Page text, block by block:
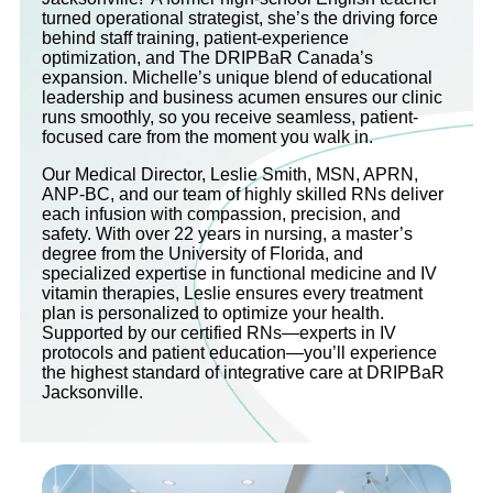
turned operational strategist, she’s the driving force
behind staff training, patient-experience
optimization, and The DRIPBaR Canada’s
expansion. Michelle’s unique blend of educational
leadership and business acumen ensures our clinic
runs smoothly, so you receive seamless, patient-
focused care from the moment you walk in.
Our Medical Director, Leslie Smith, MSN, APRN,
ANP-BC, and our team of highly skilled RNs deliver
each infusion with compassion, precision, and
safety. With over 22 years in nursing, a master’s
degree from the University of Florida, and
specialized expertise in functional medicine and IV
vitamin therapies, Leslie ensures every treatment
plan is personalized to optimize your health.
Supported by our certified RNs—experts in IV
protocols and patient education—you’ll experience
the highest standard of integrative care at DRIPBaR
Jacksonville.